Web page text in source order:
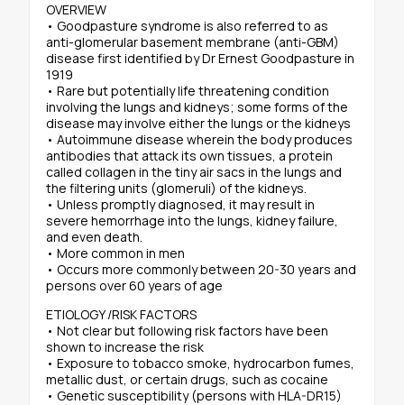
OVERVIEW
• Goodpasture syndrome is also referred to as
anti-glomerular basement membrane (anti-GBM)
disease first identified by Dr Ernest Goodpasture in
1919
• Rare but potentially life threatening condition
involving the lungs and kidneys; some forms of the
disease may involve either the lungs or the kidneys
• Autoimmune disease wherein the body produces
antibodies that attack its own tissues, a protein
called collagen in the tiny air sacs in the lungs and
the filtering units (glomeruli) of the kidneys.
• Unless promptly diagnosed, it may result in
severe hemorrhage into the lungs, kidney failure,
and even death.
• More common in men
• Occurs more commonly between 20-30 years and
persons over 60 years of age
ETIOLOGY /RISK FACTORS
• Not clear but following risk factors have been
shown to increase the risk
• Exposure to tobacco smoke, hydrocarbon fumes,
metallic dust, or certain drugs, such as cocaine
• Genetic susceptibility (persons with HLA-DR15)